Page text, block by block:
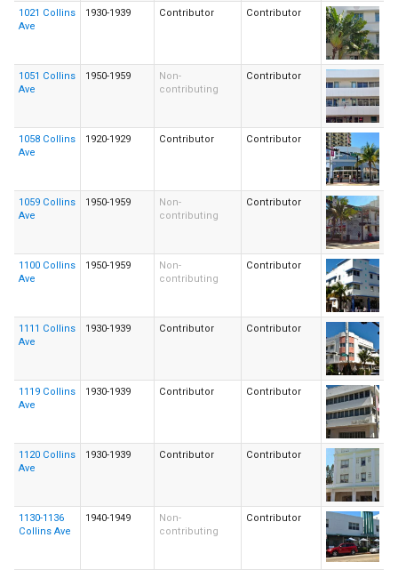
1021 Collins
Ave
1930-1939 Contributor Contributor
1051 Collins
Ave
1950-1959
Non-
contributing
Contributor
1058 Collins
Ave
1920-1929 Contributor Contributor
1059 Collins
Ave
1950-1959
Non-
contributing
Contributor
1100 Collins
Ave
1950-1959
Non-
contributing
Contributor
1111 Collins
Ave
1930-1939 Contributor Contributor
1119 Collins
Ave
1930-1939 Contributor Contributor
1120 Collins
Ave
1930-1939 Contributor Contributor
1130-1136
Collins Ave
1940-1949
Non-
contributing
Contributor